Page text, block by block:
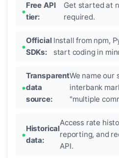
Free API
tier:
Get started at
required.
Official
SDKs:
Install from npm,
start coding in
Transparent
data
source:
We name our
interbank
"multiple
Historical
data:
Access rate
reporting, and
API.